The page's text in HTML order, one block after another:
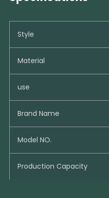
Style
Material
use
Brand Name
Model NO.
Production Capacity